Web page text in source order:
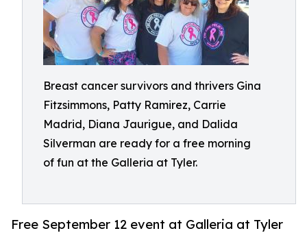
Breast cancer survivors and thrivers Gina
Fitzsimmons, Patty Ramirez, Carrie
Madrid, Diana Jaurigue, and Dalida
Silverman are ready for a free morning
of fun at the Galleria at Tyler.
Free September 12 event at Galleria at Tyler